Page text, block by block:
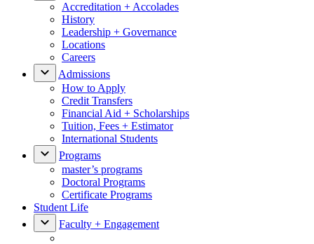
Accreditation + Accolades
History
Leadership + Governance
Locations
Careers
Admissions
How to Apply
Credit Transfers
Financial Aid + Scholarships
Tuition, Fees + Estimator
International Students
Programs
master’s programs
Doctoral Programs
Certificate Programs
Student Life
Faculty + Engagement